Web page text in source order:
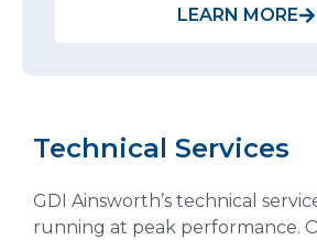
LEARN MORE
Technical Services
GDI Ainsworth’s technical
running at peak performance.